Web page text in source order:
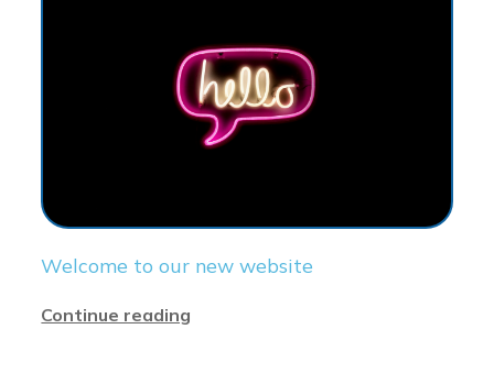
Welcome to our new website
Continue reading